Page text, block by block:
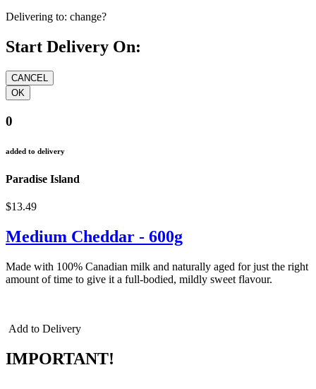
Delivering to: change?
Start Delivery On:
0
added to delivery
Paradise Island
$13.49
Medium Cheddar - 600g
Made with 100% Canadian milk and naturally aged for just the right
amount of time to give it a full-bodied, mildly sweet flavour.
Add to Delivery
IMPORTANT!